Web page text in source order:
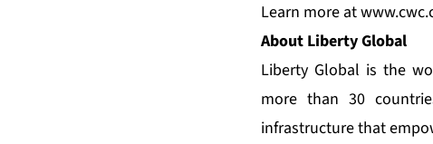
Learn more at
About Liberty Global
Liberty Global is the
more than 30
infrastructure that